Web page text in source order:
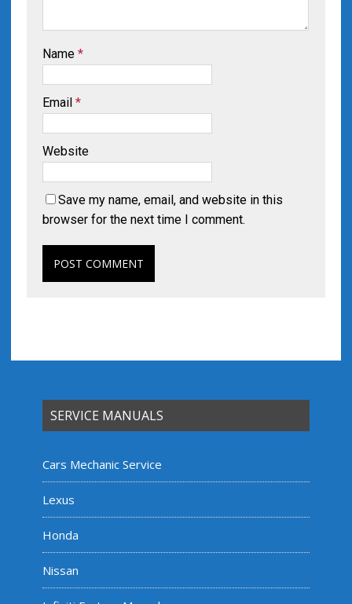
Name *
Email *
Website
Save my name, email, and website in this
browser for the next time I comment.
SERVICE MANUALS
Cars Mechanic Service
Lexus
Honda
Nissan